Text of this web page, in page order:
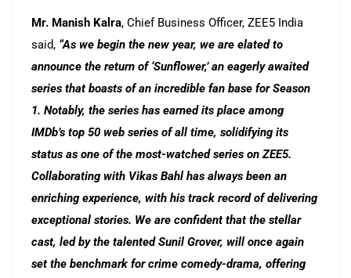
Mr. Manish Kalra, Chief Business Officer, ZEE5 India
said, “As we begin the new year, we are elated to
announce the return of ‘Sunflower,’ an eagerly awaited
series that boasts of an incredible fan base for Season
1. Notably, the series has earned its place among
IMDb’s top 50 web series of all time, solidifying its
status as one of the most-watched series on ZEE5.
Collaborating with Vikas Bahl has always been an
enriching experience, with his track record of delivering
exceptional stories. We are confident that the stellar
cast, led by the talented Sunil Grover, will once again
set the benchmark for crime comedy-drama, offering